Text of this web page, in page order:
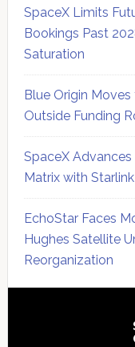
SpaceX Limits
Bookings Past
Saturation
Blue Origin
Outside Funding
SpaceX
Matrix with
EchoStar Faces
Hughes Satellite
Reorganization